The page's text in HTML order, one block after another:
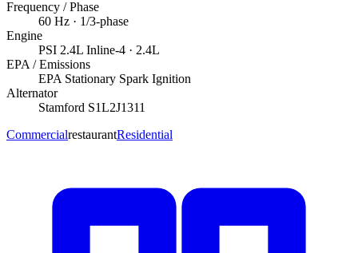
Frequency / Phase
60 Hz · 1/3-phase
Engine
PSI 2.4L Inline-4 · 2.4L
EPA / Emissions
EPA Stationary Spark Ignition
Alternator
Stamford S1L2J1311
CommercialrestaurantResidential